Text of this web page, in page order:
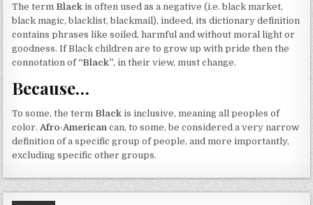
The term Black is often used as a negative (i.e. black market,
black magic, blacklist, blackmail), indeed, its dictionary definition
contains phrases like soiled, harmful and without moral light or
goodness. If Black children are to grow up with pride then the
connotation of “Black”, in their view, must change.
Because…
To some, the term Black is inclusive, meaning all peoples of
color. Afro-American can, to some, be considered a very narrow
definition of a specific group of people, and more importantly,
excluding specific other groups.